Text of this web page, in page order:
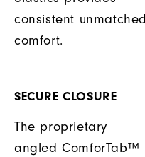
consistent unmatched
comfort.
SECURE CLOSURE
The proprietary
angled ComforTab™